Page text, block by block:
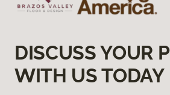
DISCUSS YOUR
WITH US TODAY